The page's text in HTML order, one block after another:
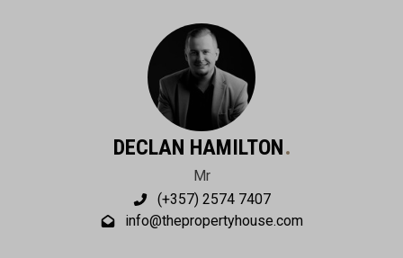
DECLAN HAMILTON
Mr
(+357) 2574 7407
info@thepropertyhouse.com